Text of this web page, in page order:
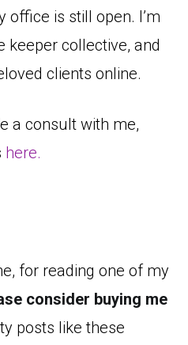
office is still open. I’m
collective, and
clients online.
a consult with me,
here.
for reading one of my
consider buying me
posts like these